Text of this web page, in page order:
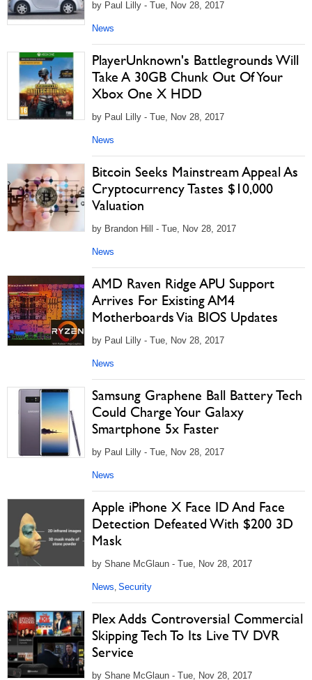
by Paul Lilly - Tue, Nov 28, 2017
News
PlayerUnknown's Battlegrounds Will
Take A 30GB Chunk Out Of Your
Xbox One X HDD
by Paul Lilly - Tue, Nov 28, 2017
News
Bitcoin Seeks Mainstream Appeal As
Cryptocurrency Tastes $10,000
Valuation
by Brandon Hill - Tue, Nov 28, 2017
News
AMD Raven Ridge APU Support
Arrives For Existing AM4
Motherboards Via BIOS Updates
by Paul Lilly - Tue, Nov 28, 2017
News
Samsung Graphene Ball Battery Tech
Could Charge Your Galaxy
Smartphone 5x Faster
by Paul Lilly - Tue, Nov 28, 2017
News
Apple iPhone X Face ID And Face
Detection Defeated With $200 3D
Mask
by Shane McGlaun - Tue, Nov 28, 2017
News, Security
Plex Adds Controversial Commercial
Skipping Tech To Its Live TV DVR
Service
by Shane McGlaun - Tue, Nov 28, 2017